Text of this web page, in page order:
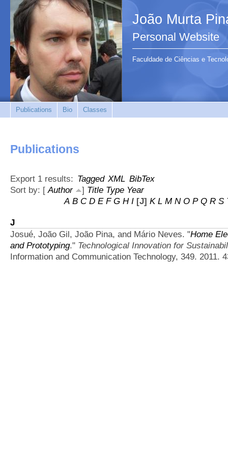
João Murta
Personal Website
Faculdade de Ciências e
Publications Bio Classes
Publications
Export 1 results: Tagged XML BibTex
Sort by: [Author ] Title Type Year
A B C D E F G H I [J] K L M N O P Q R S
J
Josué, João Gil, João Pina, and Mário Neves. "Home
and Prototyping." Technological Innovation for
Information and Communication Technology, 349. 2011.